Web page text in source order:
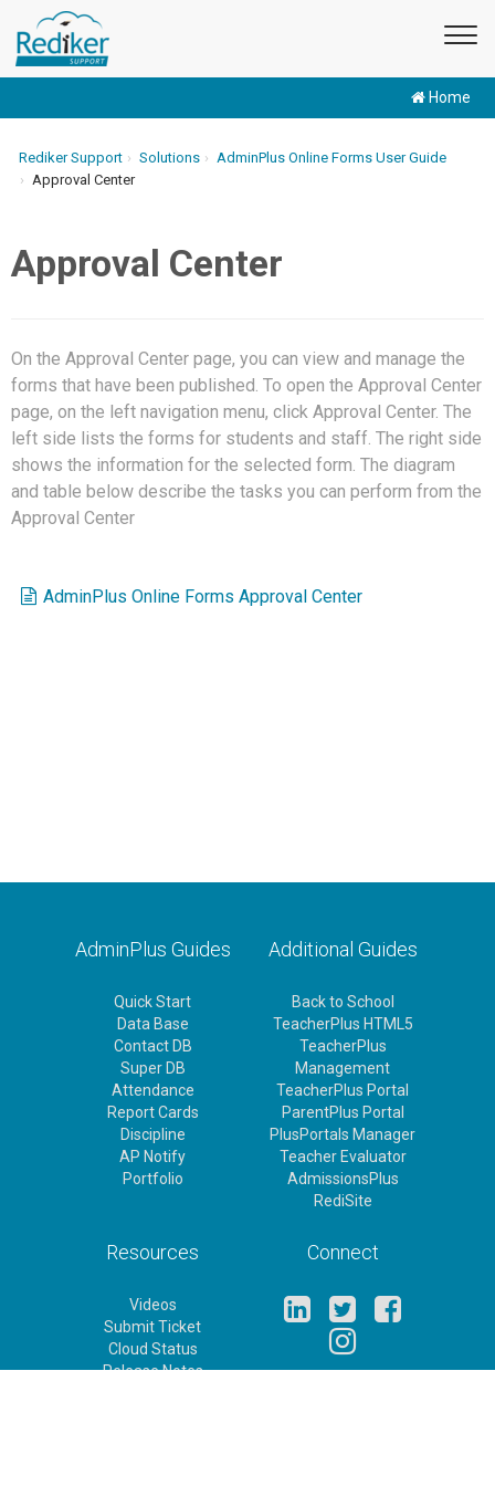
Home
Rediker Support Solutions
AdminPlus Online Forms User Guide
Approval Center
Approval Center
On the Approval Center page, you can view and manage the
forms that have been published. To open the Approval Center
page, on the left navigation menu, click Approval Center. The
left side lists the forms for students and staff. The right side
shows the information for the selected form. The diagram
and table below describe the tasks you can perform from the
Approval Center
AdminPlus Online Forms Approval Center
AdminPlus Guides
Quick Start
Data Base
Contact DB
Super DB
Attendance
Report Cards
Discipline
AP Notify
Portfolio
Additional Guides
Back to School
TeacherPlus HTML5
TeacherPlus
Management
TeacherPlus Portal
ParentPlus Portal
PlusPortals Manager
Teacher Evaluator
AdmissionsPlus
RediSite
Resources
Videos
Submit Ticket
Cloud Status
Release Notes
Connect